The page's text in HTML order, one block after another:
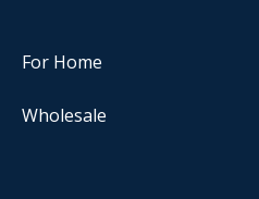
For Home
Wholesale